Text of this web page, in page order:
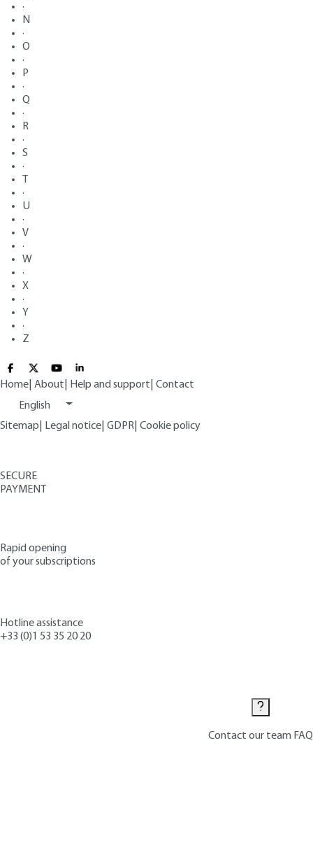
·
N
·
O
·
P
·
Q
·
R
·
S
·
·
U
·
V
·
W
·
X
·
Y
·
Z
Home About Help and support Contact
English
Sitemap
Legal notice GDPR Cookie policy
SECURE
PAYMENT
Rapid opening
of your subscriptions
Hotline assistance
+33 (0)1 53 35 20 20
Contact our team FAQ